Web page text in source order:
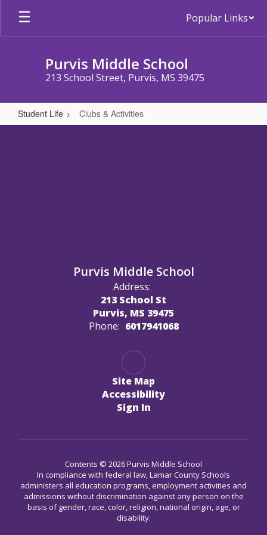
Skip
main
Popular Links
Purvis Middle School
213 School Street, Purvis, MS 39475
Student Life Clubs & Activities
Clubs
Purvis Middle School
Address:
213 School St
Purvis, MS 39475
Phone: 6017941068
Site Map
Accessibility
Sign In
Contents © 2026 Purvis Middle School
In compliance with federal law, Lamar County Schools
administers all education programs, employment activities and
admissions without discrimination against any person on the
basis of gender, race, color, religion, national origin, age, or
disability.